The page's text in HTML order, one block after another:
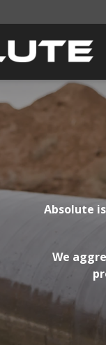
Absolute
We